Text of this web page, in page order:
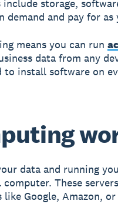
storage,
demand and pay for as
means you can run
data from any
install software on
data and running
These
Google, Amazon,